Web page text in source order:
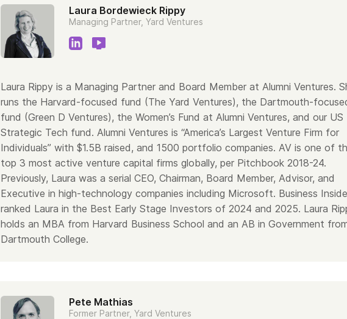
Laura Bordewieck Rippy
Managing Partner, Yard Ventures
Laura Rippy is a Managing Partner and Board Member at Alumni Ventures.
runs the Harvard-focused fund (The Yard Ventures), the Dartmouth-
fund (Green D Ventures), the Women’s Fund at Alumni Ventures, and our US
Strategic Tech fund. Alumni Ventures is “America’s Largest Venture Firm for
Individuals” with $1.5B raised, and 1500 portfolio companies. AV is one of
top 3 most active venture capital firms globally, per Pitchbook 2018-24.
Previously, Laura was a serial CEO, Chairman, Board Member, Advisor, and
Executive in high-technology companies including Microsoft. Business
ranked Laura in the Best Early Stage Investors of 2024 and 2025. Laura
holds an MBA from Harvard Business School and an AB in Government
Dartmouth College.
Pete Mathias
Former Partner, Yard Ventures